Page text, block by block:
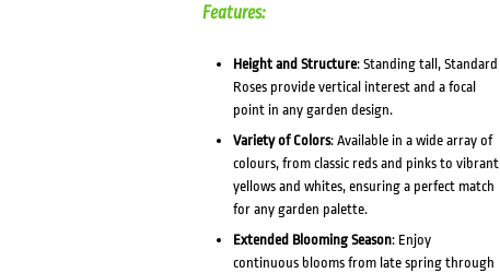
Features:
Height and Structure: Standing tall, Standard
Roses provide vertical interest and a focal
point in any garden design.
Variety of Colors: Available in a wide array of
colours, from classic reds and pinks to vibrant
yellows and whites, ensuring a perfect match
for any garden palette.
Extended Blooming Season: Enjoy
continuous blooms from late spring through